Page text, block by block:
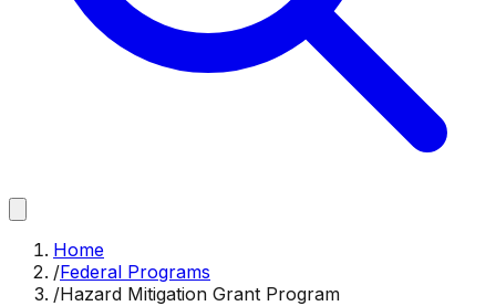
Home
/Federal Programs
/Hazard Mitigation Grant Program